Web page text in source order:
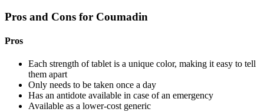
Pros and Cons for Coumadin
Pros
Each strength of tablet is a unique color, making it easy to tell
them apart
Only needs to be taken once a day
Has an antidote available in case of an emergency
Available as a lower-cost generic